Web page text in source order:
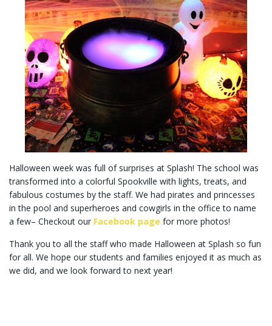
Halloween week was full of surprises at Splash! The school was
transformed into a colorful Spookville with lights, treats, and
fabulous costumes by the staff. We had pirates and princesses
in the pool and superheroes and cowgirls in the office to name
a few– Checkout our Facebook page for more photos!
Thank you to all the staff who made Halloween at Splash so fun
for all. We hope our students and families enjoyed it as much as
we did, and we look forward to next year!